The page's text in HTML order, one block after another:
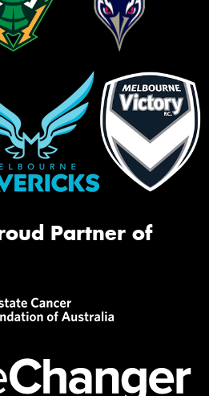
Partner of